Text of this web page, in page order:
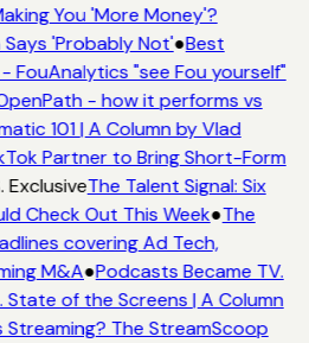
You 'More Money'?
'Probably Not'●Best
FouAnalytics "see Fou yourself"
- how it performs vs
101 | A Column by Vlad
Partner to Bring Short-Form
ExclusiveThe Talent Signal: Six
Check Out This Week●The
covering Ad Tech,
M&A●Podcasts Became TV.
of the Screens | A Column
Streaming? The StreamScoop